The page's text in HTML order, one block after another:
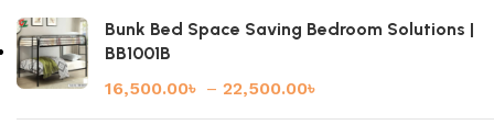
Bunk Bed Space Saving Bedroom Solutions |
BB1001B
16,500.00৳ – 22,500.00৳